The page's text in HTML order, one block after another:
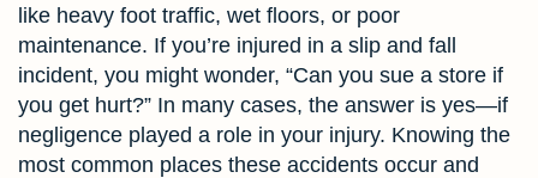
like heavy foot traffic, wet floors, or poor
maintenance. If you’re injured in a slip and fall
incident, you might wonder, “Can you sue a store if
you get hurt?” In many cases, the answer is yes—if
negligence played a role in your injury. Knowing the
most common places these accidents occur and